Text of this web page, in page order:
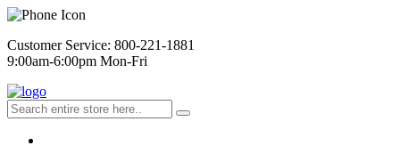
Customer Service: 800-221-1881
9:00am-6:00pm Mon-Fri